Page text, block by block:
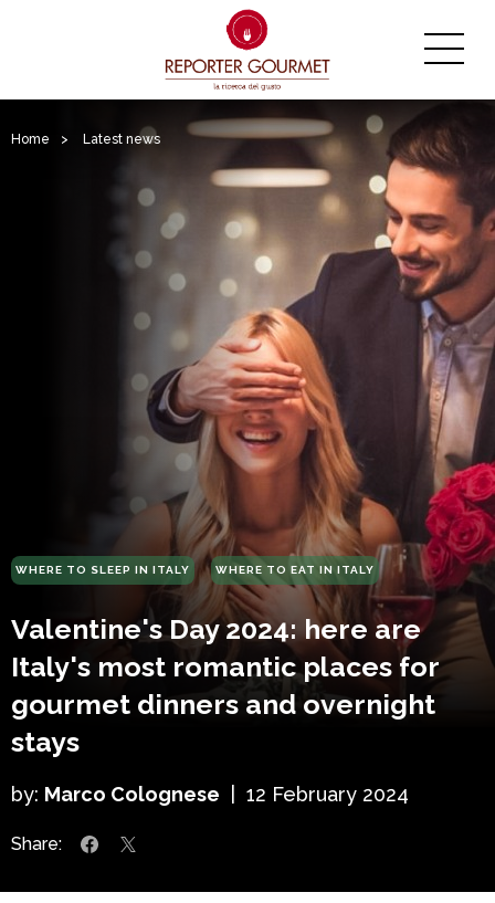
Home > Latest news
WHERE TO SLEEP IN ITALY WHERE TO EAT IN ITALY
Valentine's Day 2024: here are
Italy's most romantic places for
gourmet dinners and overnight
stays
by: Marco Colognese 12 February 2024
Share: